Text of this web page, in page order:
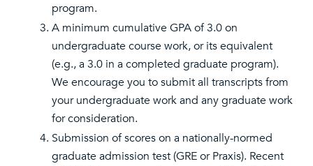
program.
A minimum cumulative GPA of 3.0 on
undergraduate course work, or its equivalent
(e.g., a 3.0 in a completed graduate program).
We encourage you to submit all transcripts from
your undergraduate work and any graduate work
for consideration.
Submission of scores on a nationally-normed
graduate admission test (GRE or Praxis). Recent